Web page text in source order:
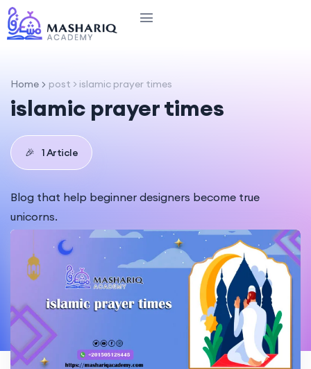
Home post > islamic prayer times​
islamic prayer times​
🎉 1 Article
Blog that help beginner designers become true
unicorns.